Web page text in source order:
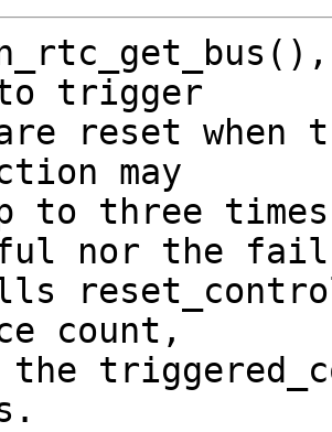
trigger
reset
may
to three
nor the
count,